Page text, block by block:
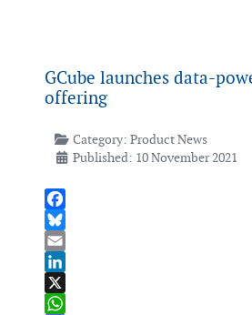
GCube launches data-
offering
Category: Product News
Published: 10 November 2021
Facebook
Bluesky
Email
LinkedIn
X